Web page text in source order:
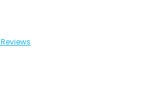
Reviews